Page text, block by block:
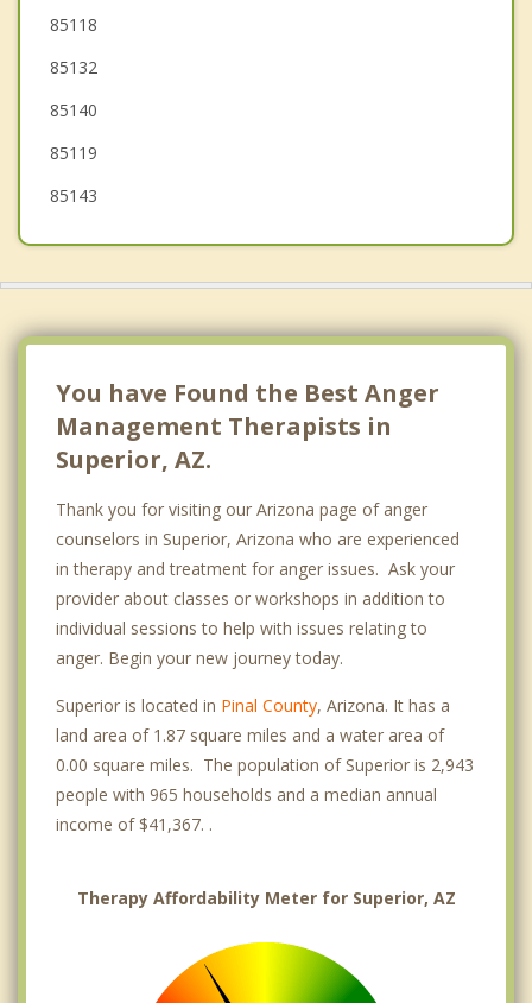
Mesa
Chandler
85118
85132
85140
85119
85143
You have Found the Best Anger
Management Therapists in
Superior, AZ.
Thank you for visiting our Arizona page of anger
counselors in Superior, Arizona who are experienced
in therapy and treatment for anger issues. Ask your
provider about classes or workshops in addition to
individual sessions to help with issues relating to
anger. Begin your new journey today.
Superior is located in Pinal County, Arizona. It has a
land area of 1.87 square miles and a water area of
0.00 square miles. The population of Superior is 2,943
people with 965 households and a median annual
income of $41,367. .
Therapy Affordability Meter for Superior, AZ